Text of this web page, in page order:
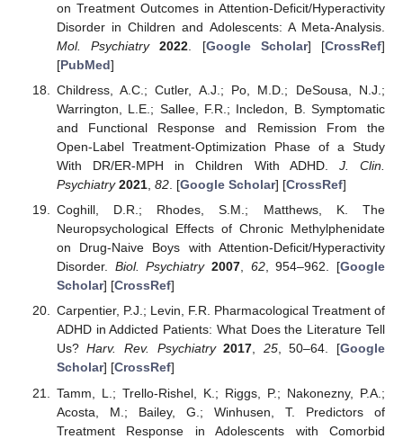
on Treatment Outcomes in Attention-Deficit/Hyperactivity
Disorder in Children and Adolescents: A Meta-Analysis.
Mol. Psychiatry
2022 . [Google Scholar] [CrossRef]
[PubMed]
Childress, A.C.; Cutler, A.J.; Po, M.D.; DeSousa, N.J.;
Warrington, L.E.; Sallee, F.R.; Incledon, B. Symptomatic
and Functional Response and Remission From the
Open-Label Treatment-Optimization Phase of a Study
With DR/ER-MPH in Children With ADHD. J. Clin.
Psychiatry 2021, 82. [Google Scholar] [CrossRef]
Coghill, D.R.; Rhodes, S.M.; Matthews, K. The
Neuropsychological Effects of Chronic Methylphenidate
on Drug-Naive Boys with Attention-Deficit/Hyperactivity
Disorder. Biol. Psychiatry 2007, 62, 954–962. [Google
Scholar] [CrossRef]
Carpentier, P.J.; Levin, F.R. Pharmacological Treatment of
ADHD in Addicted Patients: What Does the Literature Tell
Us?Harv. Rev. Psychiatry 2017, 25, 50–64. [Google
Scholar] [CrossRef]
Tamm, L.; Trello-Rishel, K.; Riggs, P.; Nakonezny, P.A.;
Acosta, M.; Bailey, G.; Winhusen, T. Predictors of
Treatment Response in Adolescents with Comorbid